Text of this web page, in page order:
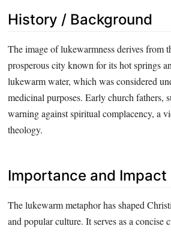
History / Background
The image of lukewarmness derives from
prosperous city known for its hot springs
lukewarm water, which was considered
medicinal purposes. Early church fathers,
warning against spiritual complacency, a
theology.
Importance and Impact
The lukewarm metaphor has shaped
and popular culture. It serves as a